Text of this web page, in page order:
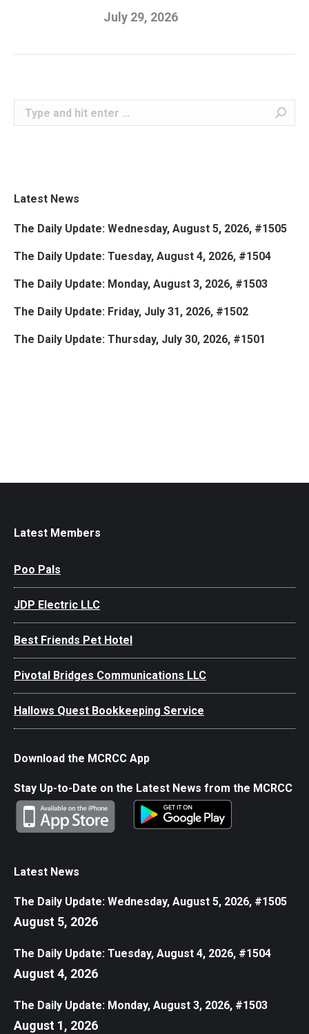
July 29, 2026
Search:
Latest News
The Daily Update: Wednesday, August 5, 2026, #1505
The Daily Update: Tuesday, August 4, 2026, #1504
The Daily Update: Monday, August 3, 2026, #1503
The Daily Update: Friday, July 31, 2026, #1502
The Daily Update: Thursday, July 30, 2026, #1501
Latest Members
Poo Pals
JDP Electric LLC
Best Friends Pet Hotel
Pivotal Bridges Communications LLC
Hallows Quest Bookkeeping Service
Download the MCRCC App
Stay Up-to-Date on the Latest News from the MCRCC
Latest News
The Daily Update: Wednesday, August 5, 2026, #1505
August 5, 2026
The Daily Update: Tuesday, August 4, 2026, #1504
August 4, 2026
The Daily Update: Monday, August 3, 2026, #1503
August 1, 2026